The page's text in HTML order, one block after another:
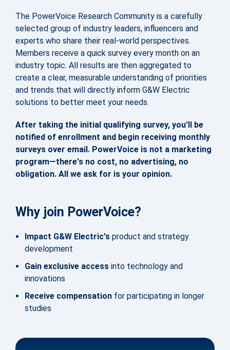
The PowerVoice Research Community is a carefully
selected group of industry leaders, influencers and
experts who share their real-world perspectives.
Members receive a quick survey every month on an
industry topic. All results are then aggregated to
create a clear, measurable understanding of priorities
and trends that will directly inform G&W Electric
solutions to better meet your needs.
After taking the initial qualifying survey, you'll be
notified of enrollment and begin receiving monthly
surveys over email. PowerVoice is not a marketing
program—there's no cost, no advertising, no
obligation. All we ask for is your opinion.
Why join PowerVoice?
Impact G&W Electric's product and strategy
development
Gain exclusive access into technology and
innovations
Receive compensation for participating in longer
studies